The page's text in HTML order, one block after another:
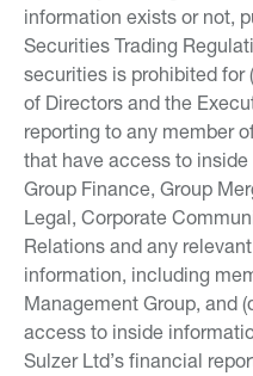
information exists or not,
Securities Trading
securities is prohibited for
of Directors and the
reporting to any member
that have access to
Group Finance, Group
Legal, Corporate
Relations and any
information, including
Management Group, and
access to inside
Sulzer Ltd’s financial